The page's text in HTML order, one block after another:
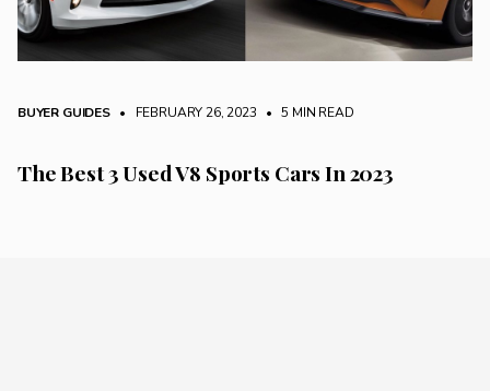
BUYER GUIDES • FEBRUARY 26, 2023 • 5 MIN READ
The Best 3 Used V8 Sports Cars In 2023